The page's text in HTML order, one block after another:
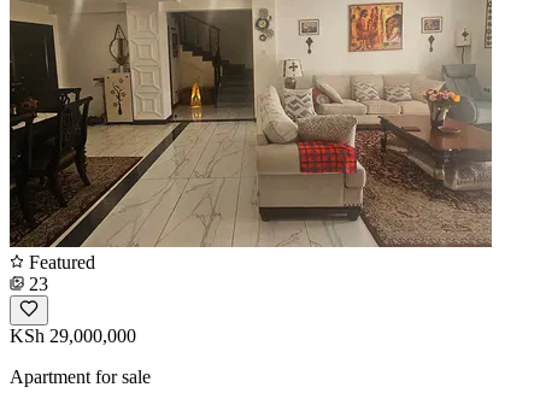
Featured
23
KSh 29,000,000
Apartment for sale